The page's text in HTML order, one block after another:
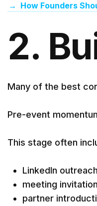
→ How Founders
2.
Many of the best
Pre-event
This stage often
LinkedIn
meeting
partner